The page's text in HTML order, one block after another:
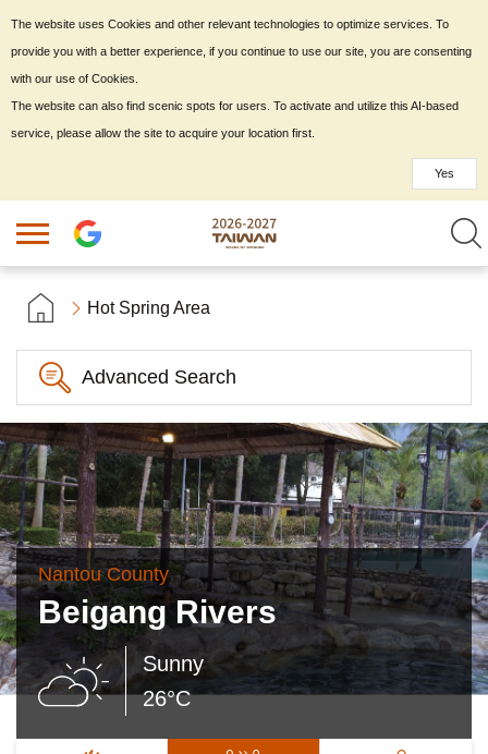
Hot Spring Area
Advanced Search
Nantou County
Beigang Rivers
Sunny
26°C
The website uses Cookies and other relevant technologies to optimize services. To
provide you with a better experience, if you continue to use our site, you are consenting
with our use of Cookies.
The website can also find scenic spots for users. To activate and utilize this AI-based
service, please allow the site to acquire your location first.
Yes